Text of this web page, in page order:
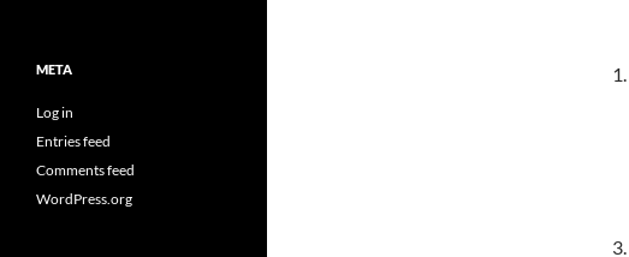
META
Log in
Entries feed
Comments feed
WordPress.org